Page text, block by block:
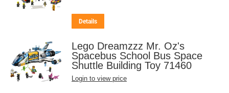
Details
Lego Dreamzzz Mr. Oz's
Spacebus School Bus Space
Shuttle Building Toy 71460
Login to view price